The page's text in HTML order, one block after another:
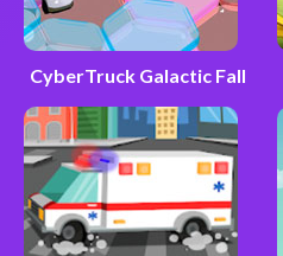
CyberTruck Galactic Fall